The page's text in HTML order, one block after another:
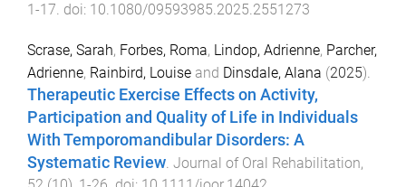
1 -17. doi: 10.1080/09593985.2025.2551273
Scrase, Sarah, Forbes, Roma, Lindop, Adrienne, Parcher,
Adrienne, Rainbird, Louise and Dinsdale, Alana (2025).
Therapeutic Exercise Effects on Activity,
Participation and Quality of Life in Individuals
With Temporomandibular Disorders: A
Systematic Review. Journal of Oral Rehabilitation,